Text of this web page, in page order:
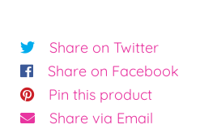
Share on Twitter
Share on Facebook
Pin this product
Share via Email